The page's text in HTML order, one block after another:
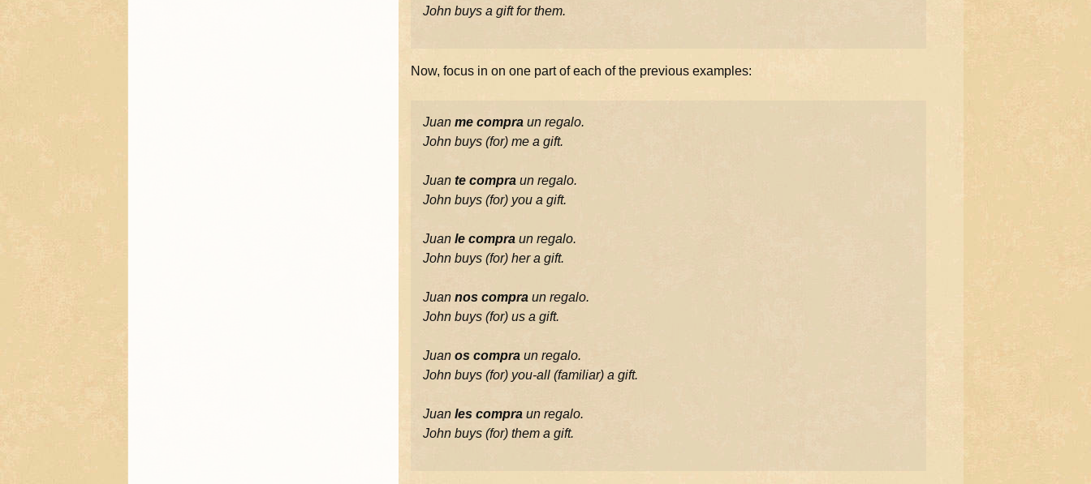
John buys a gift for them.
Now, focus in on one part of each of the previous examples:
Juan me compraun regalo.
John buys (for) me a gift.
Juan te compraun regalo.
John buys (for) you a gift.
Juan le compraun regalo.
John buys (for) her a gift.
Juan nos compraun regalo.
John buys (for) us a gift.
Juan os compraun regalo.
John buys (for) you-all (familiar) a gift.
Juan les compraun regalo.
John buys (for) them a gift.